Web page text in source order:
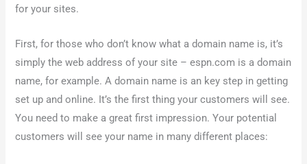
for your sites.
First, for those who don’t know what a domain name is, it’s
simply the web address of your site – espn.com is a domain
name, for example. A domain name is an key step in getting
set up and online. It’s the first thing your customers will see.
You need to make a great first impression. Your potential
customers will see your name in many different places: